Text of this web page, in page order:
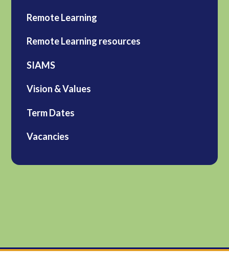
Remote Learning
Remote Learning resources
SIAMS
Vision & Values
Term Dates
Vacancies